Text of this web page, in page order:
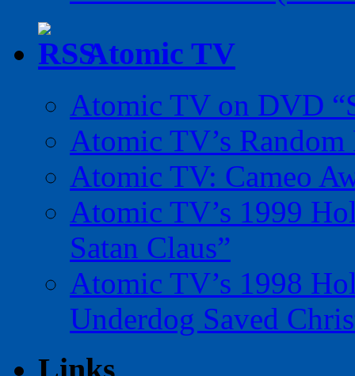
Atomic TV
Atomic TV on DVD
Atomic TV’s
Atomic TV: Cameo
Atomic TV’s 1999
Satan Claus”
Atomic TV’s 1998
Underdog Saved